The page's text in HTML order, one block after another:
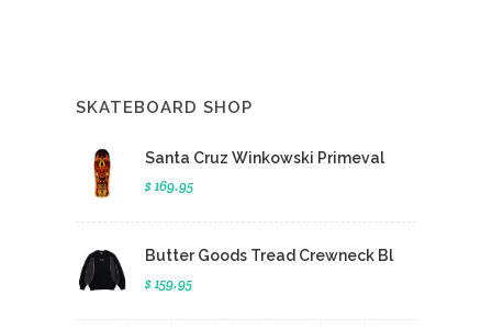
SKATEBOARD SHOP
Santa Cruz Winkowski Primeval
$ 169.95
Butter Goods Tread Crewneck Bl
$ 159.95